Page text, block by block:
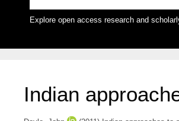
Explore open access research and
Indian